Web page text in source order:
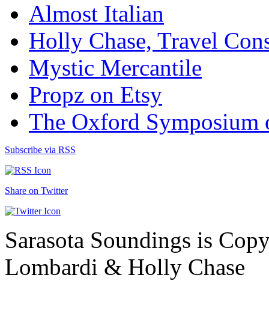
Almost Italian
Holly Chase, Travel
Mystic Mercantile
Propz on Etsy
The Oxford Symposium
Subscribe via RSS
Share on Twitter
Sarasota Soundings is
Lombardi & Holly Chase